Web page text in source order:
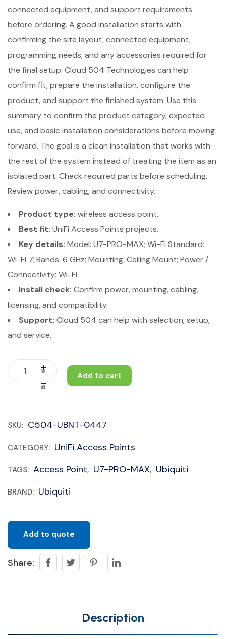
connected equipment, and support requirements
before ordering. A good installation starts with
confirming the site layout, connected equipment,
programming needs, and any accessories required for
the final setup. Cloud 504 Technologies can help
confirm fit, prepare the installation, configure the
product, and support the finished system. Use this
summary to confirm the product category, expected
use, and basic installation considerations before moving
forward. The goal is a clean installation that works with
the rest of the system instead of treating the item as an
isolated part. Check required parts before scheduling.
Review power, cabling, and connectivity.
Product type: wireless access point.
Best fit: UniFi Access Points projects.
Key details: Model: U7-PRO-MAX; Wi-Fi Standard:
Wi-Fi 7; Bands: 6 GHz; Mounting: Ceiling Mount; Power /
Connectivity: Wi-Fi.
Install check: Confirm power, mounting, cabling,
licensing, and compatibility.
Support: Cloud 504 can help with selection, setup,
and service.
Add to cart
SKU: C504-UBNT-0447
CATEGORY: UniFi Access Points
TAGS: Access Point, U7-PRO-MAX, Ubiquiti
BRAND: Ubiquiti
Add to quote
Share:
Description